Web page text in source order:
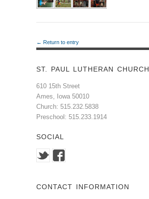
← Return to entry
ST. PAUL LUTHERAN CHURCH
610 15th Street
Ames, Iowa 50010
Church: 515.232.5838
Preschool: 515.233.1914
SOCIAL
CONTACT INFORMATION